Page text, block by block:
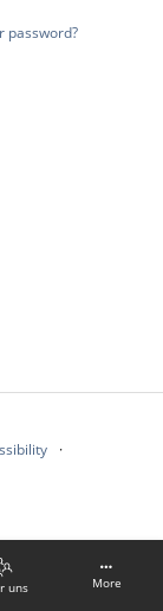
uns More
password?